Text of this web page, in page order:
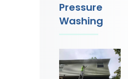
Pressure
Washing